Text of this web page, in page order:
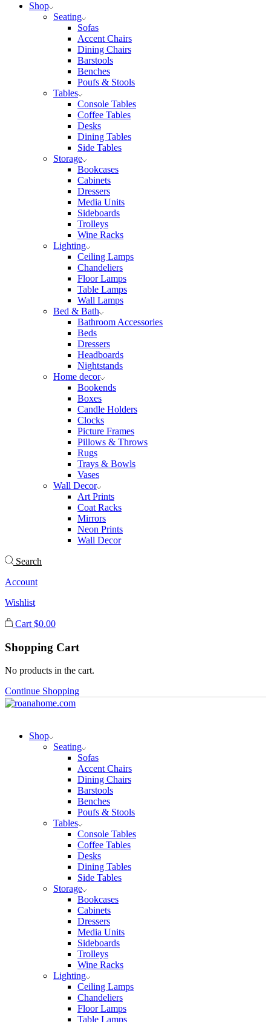
Shop
Seating
Sofas
Accent Chairs
Dining Chairs
Barstools
Benches
Poufs & Stools
Tables
Console Tables
Coffee Tables
Desks
Dining Tables
Side Tables
Storage
Bookcases
Cabinets
Dressers
Media Units
Sideboards
Trolleys
Wine Racks
Lighting
Ceiling Lamps
Chandeliers
Floor Lamps
Table Lamps
Wall Lamps
Bed & Bath
Bathroom Accessories
Beds
Dressers
Headboards
Nightstands
Home decor
Bookends
Boxes
Candle Holders
Clocks
Picture Frames
Pillows & Throws
Rugs
Trays & Bowls
Vases
Wall Decor
Art Prints
Coat Racks
Mirrors
Neon Prints
Wall Decor
Search
Account
Wishlist
Cart $0.00
Shopping Cart
No products in the cart.
Continue Shopping
Shop
Seating
Sofas
Accent Chairs
Dining Chairs
Barstools
Benches
Poufs & Stools
Tables
Console Tables
Coffee Tables
Desks
Dining Tables
Side Tables
Storage
Bookcases
Cabinets
Dressers
Media Units
Sideboards
Trolleys
Wine Racks
Lighting
Ceiling Lamps
Chandeliers
Floor Lamps
Table Lamps